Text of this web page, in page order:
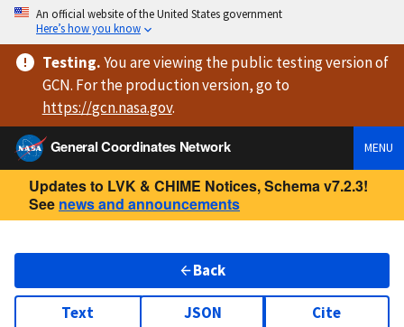
An official website of the United States government
Here’s how you know
Testing.You are viewingthe public testing versionof
GCN. For the production version, go to
https://gcn.nasa.gov.
General Coordinates Network
MENU
Updates to LVK & CHIME Notices, Schema v7.2.3!
See news and announcements
Back
Text JSON Cite